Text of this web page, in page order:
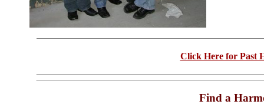
Click Here for Past
Find a